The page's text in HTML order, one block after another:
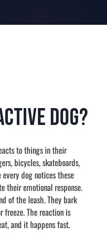
Dog?
to things in their
bicycles, skateboards,
dog notices these
their emotional response.
of the leash. They bark
freeze. The reaction is
and it happens fast.